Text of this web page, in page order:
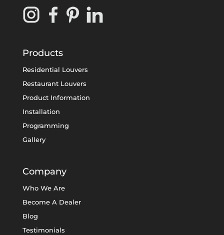
Products
Residential Louvers
Restaurant Louvers
Product Information
Installation
Programming
Gallery
Company
Who We Are
Become A Dealer
Blog
Testimonials